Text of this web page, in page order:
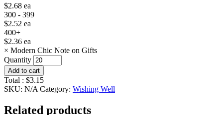
$2.68 ea
300 - 399
$2.52 ea
400+
$2.36 ea
× Modern Chic Note on Gifts
Quantity
Add to cart
Total : $3.15
SKU: N/A Category: Wishing Well
Related products